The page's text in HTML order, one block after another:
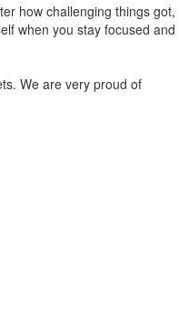
how challenging things got,
when you stay focused and
We are very proud of